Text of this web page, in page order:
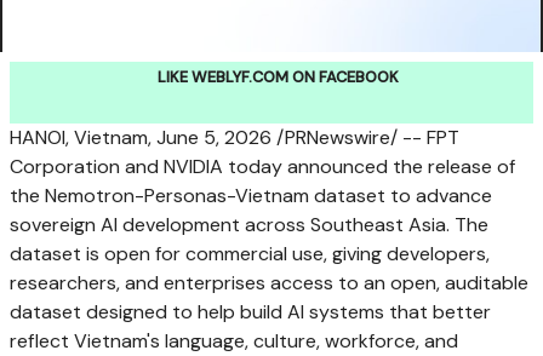
LIKE WEBLYF.COM ON FACEBOOK
HANOI, Vietnam,June 5, 2026 /PRNewswire/ -- FPT
Corporation and NVIDIA today announced the release of
the Nemotron-Personas-Vietnam dataset to advance
sovereign AI development across Southeast Asia. The
dataset is open for commercial use, giving developers,
researchers, and enterprises access to an open, auditable
dataset designed to help build AI systems that better
reflect Vietnam's language, culture, workforce, and